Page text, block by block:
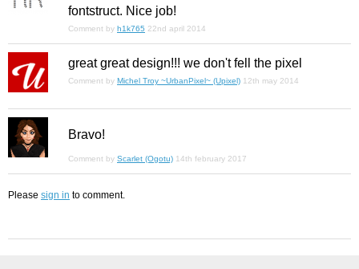
fontstruct. Nice job!
Comment by h1k765 22nd april 2014
great great design!!! we don't fell the pixel
Comment by Michel Troy ~UrbanPixel~ (Upixel) 12th may 2014
Bravo!
Comment by Scarlet (Ogotu) 14th february 2017
Please sign in to comment.